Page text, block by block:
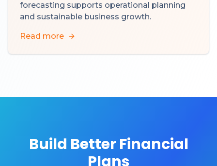
forecasting supports operational planning
and sustainable business growth.
Read more
Build Better Financial
Plans